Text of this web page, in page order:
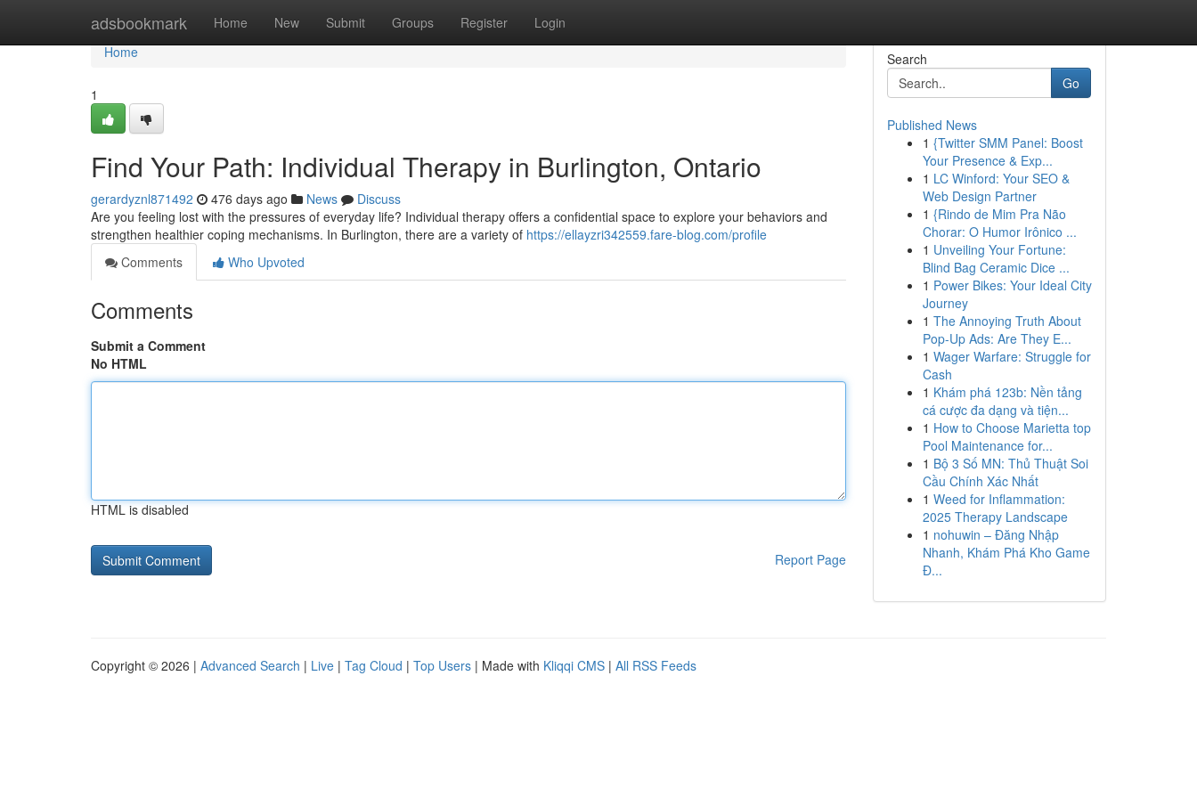
adsbookmark Home New Submit Groups Register Login
Home
Home
1
Find Your Path: Individual Therapy in Burlington, Ontario
gerardyznl871492 476 days ago News
Discuss
Are you feeling lost with the pressures of everyday life? Individual therapy offers a confidential space to explore your behaviors and
strengthen healthier coping mechanisms. In Burlington, there are a variety of https://ellayzri342559.fare-blog.com/profile
Comments
Who Upvoted
Comments
Submit a Comment
No HTML
HTML is disabled
Report Page
Search
Go
Published News
1 {Twitter SMM Panel: Boost
Your Presence & Exp...
1 LC Winford: Your SEO &
Web Design Partner
1 {Rindo de Mim Pra Não
Chorar: O Humor Irônico ...
1 Unveiling Your Fortune:
Blind Bag Ceramic Dice ...
1 Power Bikes: Your Ideal City
Journey
1 The Annoying Truth About
Pop-Up Ads: Are They E...
1 Wager Warfare: Struggle for
Cash
1 Khám phá 123b: Nền tảng
cá cược đa dạng và tiện...
1 How to Choose Marietta top
Pool Maintenance for...
1 Bộ 3 Số MN: Thủ Thuật Soi
Cầu Chính Xác Nhất
1 Weed for Inflammation:
2025 Therapy Landscape
1 nohuwin – Đăng Nhập
Nhanh, Khám Phá Kho Game
Đ...
Copyright © 2026 | Advanced Search | Live | Tag Cloud | Top Users | Made with Kliqqi CMS | All RSS Feeds